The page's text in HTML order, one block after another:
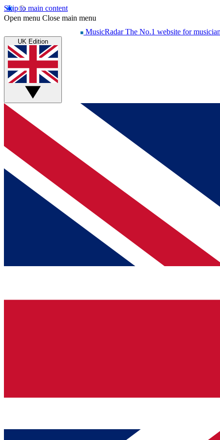
Skip to main content
Open menu Close main menu
MusicRadar The No.1 website for
UK Edition